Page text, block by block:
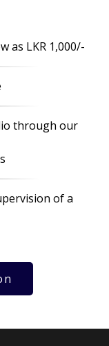
as LKR 1,000/-
through our
of a